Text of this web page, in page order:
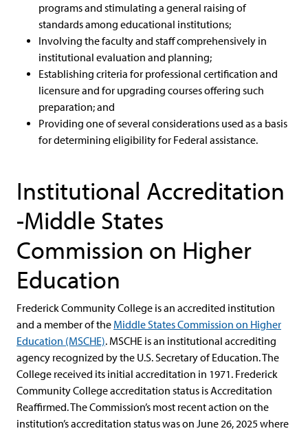
programs and stimulating a general raising of
standards among educational institutions;
Involving the faculty and staff comprehensively in
institutional evaluation and planning;
Establishing criteria for professional certification and
licensure and for upgrading courses offering such
preparation; and
Providing one of several considerations used as a basis
for determining eligibility for Federal assistance.
Institutional Accreditation
-Middle States
Commission on Higher
Education
Frederick Community College is an accredited institution
and a member of the Middle States Commission on Higher
Education (MSCHE). MSCHE is an institutional accrediting
agency recognized by the U.S. Secretary of Education. The
College received its initial accreditation in 1971. Frederick
Community College accreditation status is Accreditation
Reaffirmed. The Commission’s most recent action on the
institution’s accreditation status was on June 26, 2025 where